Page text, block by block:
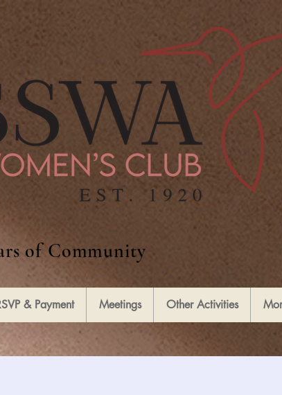
of Community
& Payment Meetings Other Activities